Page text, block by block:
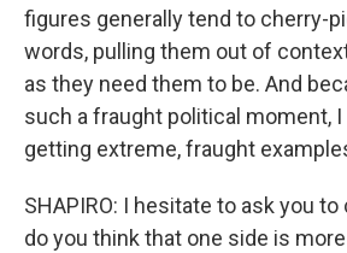
figures generally tend to cherry-
words, pulling them out of
as they need them to be. And
such a fraught political moment,
getting extreme, fraught
SHAPIRO: I hesitate to ask you
do you think that one side is